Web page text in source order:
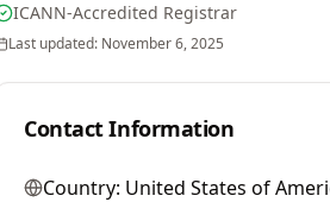
ICANN-Accredited Registrar
Last updated: November 6, 2025
Contact Information
Country: United States of